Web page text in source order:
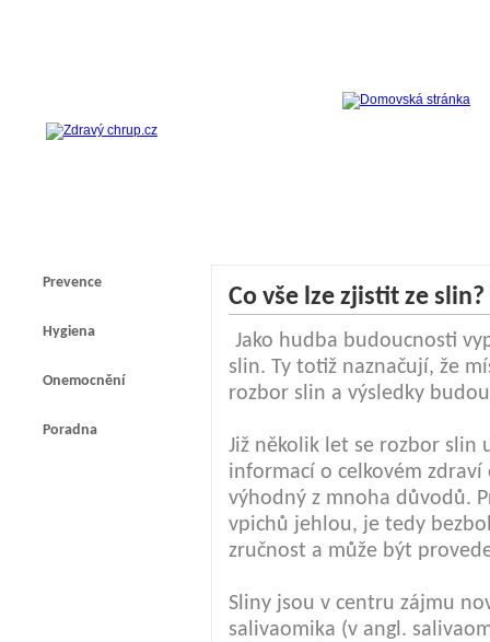
Prevence
Hygiena
Onemocnění
Poradna
Co vše lze zjistit ze slin?
Jako hudba budoucnosti
slin. Ty totiž naznačují, že
rozbor slin a výsledky
Již několik let se rozbor slin
informací o celkovém
výhodný z mnoha důvodů.
vpichů jehlou, je tedy
zručnost a může být
Sliny jsou v centru zájmu
salivaomika (v angl.